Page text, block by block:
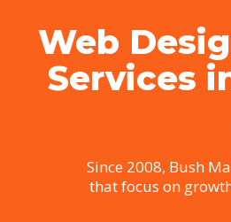
Web
Services
Since 2008, Bush
that focus on